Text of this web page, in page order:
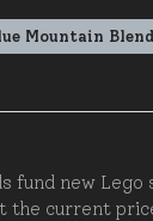
Mountain
fund new
the current